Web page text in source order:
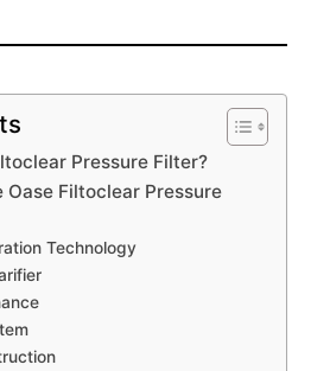
Pressure Filter?
Oase Filtoclear Pressure
Technology